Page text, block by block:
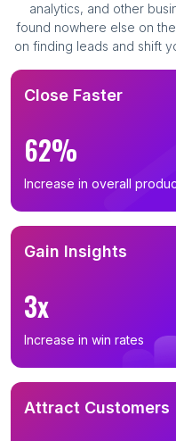
analytics, and other
found nowhere else on
on finding leads and shift
Close Faster
62%
Increase in overall
Gain Insights
3x
Increase in win rates
Attract Customers